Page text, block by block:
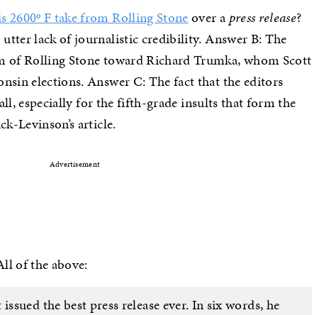
2600º F take from Rolling Stoneover a press release?
utter lack of journalistic credibility. Answer B: The
of Rolling Stone toward Richard Trumka, whom Scott
elections. Answer C: The fact that the editors
especially for the fifth-grade insults that form the
Levinson’s article.
Advertisement
of the above:
the best press release ever. In six words, he